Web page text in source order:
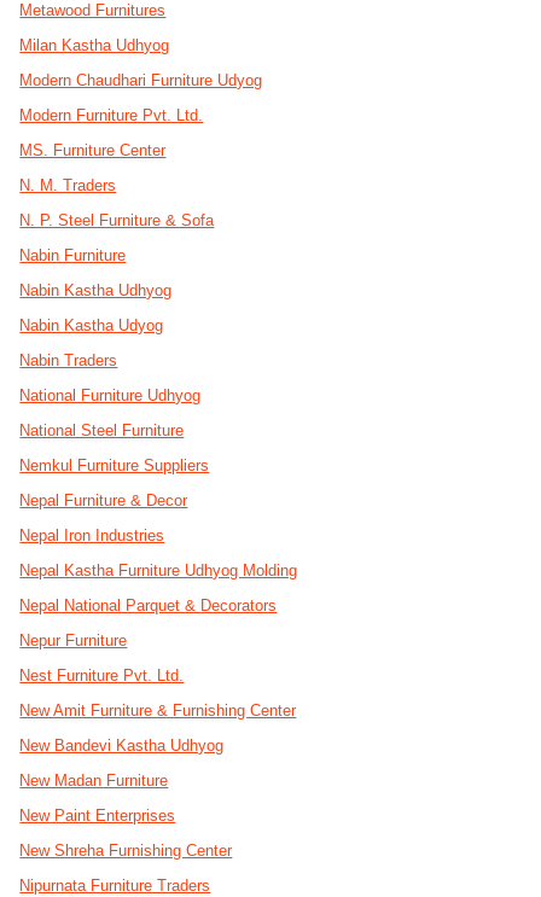
Metawood Furnitures
Milan Kastha Udhyog
Modern Chaudhari Furniture Udyog
Modern Furniture Pvt. Ltd.
MS. Furniture Center
N. M. Traders
N. P. Steel Furniture & Sofa
Nabin Furniture
Nabin Kastha Udhyog
Nabin Kastha Udyog
Nabin Traders
National Furniture Udhyog
National Steel Furniture
Nemkul Furniture Suppliers
Nepal Furniture & Decor
Nepal Iron Industries
Nepal Kastha Furniture Udhyog Molding
Nepal National Parquet & Decorators
Nepur Furniture
Nest Furniture Pvt. Ltd.
New Amit Furniture & Furnishing Center
New Bandevi Kastha Udhyog
New Madan Furniture
New Paint Enterprises
New Shreha Furnishing Center
Nipurnata Furniture Traders